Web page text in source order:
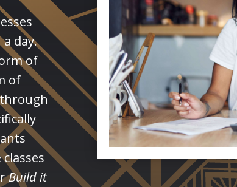
day.
of
of
through
Build it